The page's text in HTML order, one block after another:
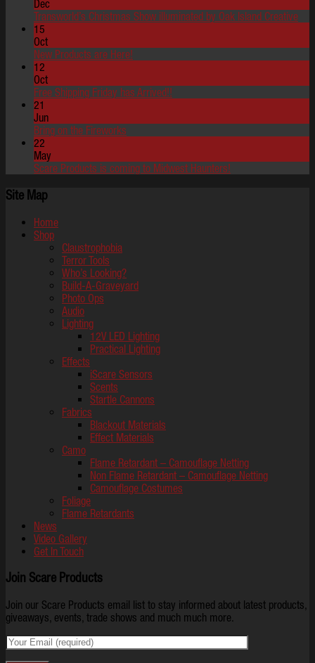
Dec
Transworld’s Christmas Show illuminated by Oak Island Creative
15
Oct
New Products are Here!
12
Oct
Free Shipping Friday has Arrived!!
21
Jun
Bring on the Fireworks
22
May
Scare Products is coming to Midwest Haunters!
Site Map
Home
Shop
Claustrophobia
Terror Tools
Who’s Looking?
Build-A-Graveyard
Photo Ops
Audio
Lighting
12V LED Lighting
Practical Lighting
Effects
iScare Sensors
Scents
Startle Cannons
Fabrics
Blackout Materials
Effect Materials
Camo
Flame Retardant – Camouflage Netting
Non Flame Retardant – Camouflage Netting
Camouflage Costumes
Foliage
Flame Retardants
News
Video Gallery
Get In Touch
Join Scare Products
Join our Scare Products email list to stay informed about latest products,
giveaways, events, trade shows and much much more.